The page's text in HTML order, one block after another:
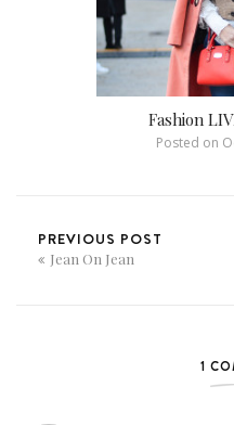
Fashion
Posted on
PREVIOUS POST
Jean On Jean
1